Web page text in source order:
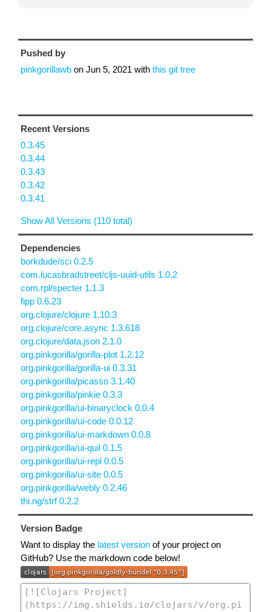
Pushed by
pinkgorillawb on Jun 5, 2021 with this git tree
Recent Versions
0.3.45
0.3.44
0.3.43
0.3.42
0.3.41
Show All Versions (110 total)
Dependencies
borkdude/sci 0.2.5
com.lucasbradstreet/cljs-uuid-utils 1.0.2
com.rpl/specter 1.1.3
fipp 0.6.23
org.clojure/clojure 1.10.3
org.clojure/core.async 1.3.618
org.clojure/data.json 2.1.0
org.pinkgorilla/gorilla-plot 1.2.12
org.pinkgorilla/gorilla-ui 0.3.31
org.pinkgorilla/picasso 3.1.40
org.pinkgorilla/pinkie 0.3.3
org.pinkgorilla/ui-binaryclock 0.0.4
org.pinkgorilla/ui-code 0.0.12
org.pinkgorilla/ui-markdown 0.0.8
org.pinkgorilla/ui-quil 0.1.5
org.pinkgorilla/ui-repl 0.0.5
org.pinkgorilla/ui-site 0.0.5
org.pinkgorilla/webly 0.2.46
thi.ng/strf 0.2.2
Version Badge
Want to display the latest version of your project on
GitHub? Use the markdown code below!